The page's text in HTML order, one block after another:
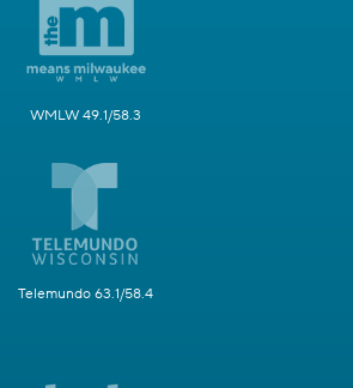
WMLW 49.1/58.3
Telemundo 63.1/58.4